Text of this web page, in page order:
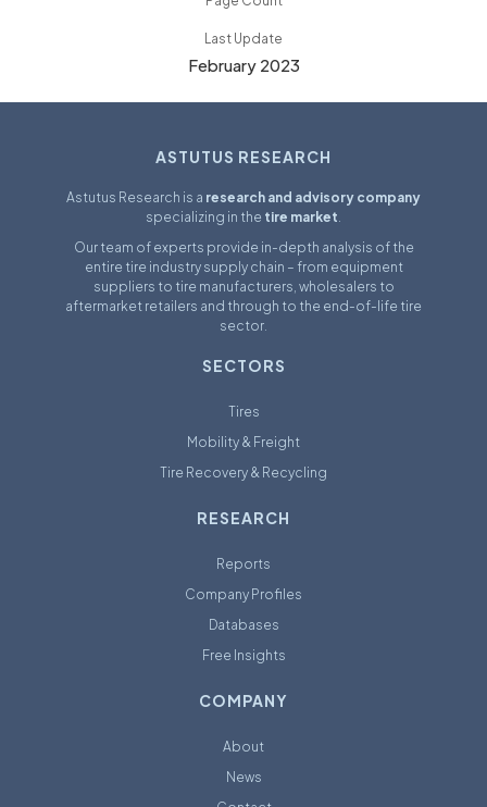
Last Update
February 2023
ASTUTUS RESEARCH
Astutus Research is a research and advisory company
specializing in the tire market.
Our team of experts provide in-depth analysis of the
entire tire industry supply chain – from equipment
suppliers to tire manufacturers, wholesalers to
aftermarket retailers and through to the end-of-life tire
sector.
SECTORS
Tires
Mobility & Freight
Tire Recovery & Recycling
RESEARCH
Reports
Company Profiles
Databases
Free Insights
COMPANY
About
News